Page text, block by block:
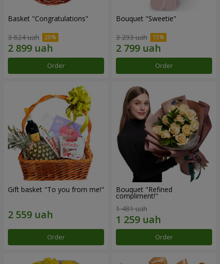
Basket "Congratulations"
3 624 uah
Order
Bouquet "Sweetie"
3 293 uah
Order
Gift basket "To you from me!"
Order
Bouquet "Refined
compliment!"
1 481 uah
Order